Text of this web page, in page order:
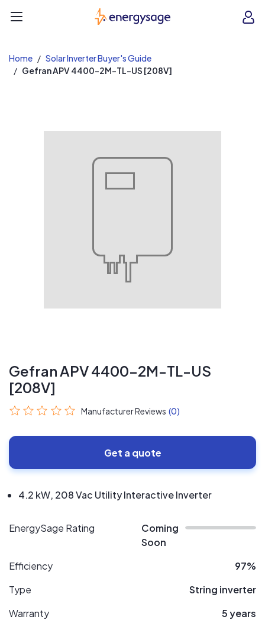
EnergySage
Home
Solar Inverter Buyer's Guide
Gefran APV 4400-2M-TL-US [208V]
Gefran APV 4400-2M-TL-US
[208V]
Manufacturer Reviews (0)
Get a quote
4.2 kW, 208 Vac Utility Interactive Inverter
EnergySage Rating
Coming
Soon
Efficiency
97%
Type
String inverter
Warranty
5 years